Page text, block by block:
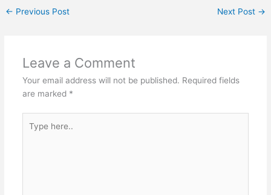
← Previous Post Next Post →
Leave a Comment
Your email address will not be published. Required fields
are marked *
here..